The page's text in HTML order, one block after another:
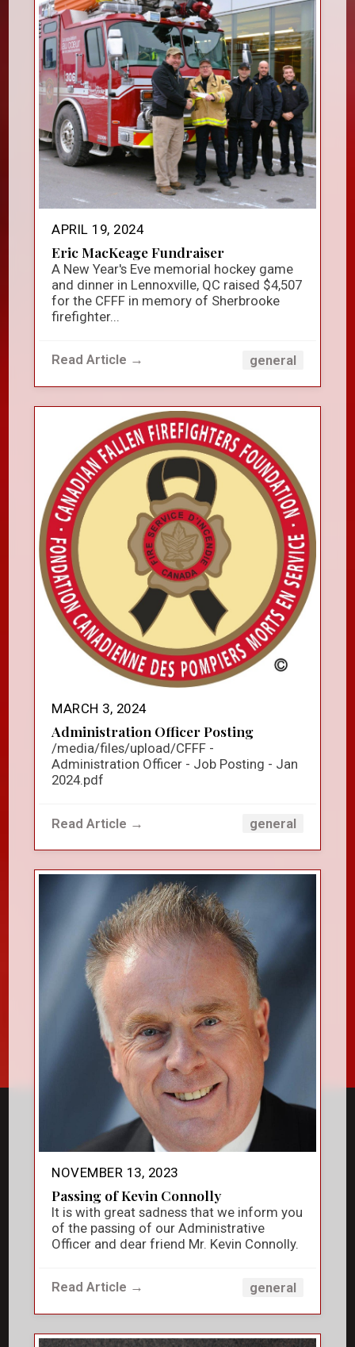
APRIL 19, 2024
Eric MacKeage Fundraiser
A New Year's Eve memorial hockey game
and dinner in Lennoxville, QC raised $4,507
for the CFFF in memory of Sherbrooke
firefighter...
Read Article → general
MARCH 3, 2024
Administration Officer Posting
/media/files/upload/CFFF -
Administration Officer - Job Posting - Jan
2024.pdf
Read Article → general
NOVEMBER 13, 2023
Passing of Kevin Connolly
It is with great sadness that we inform you
of the passing of our Administrative
Officer and dear friend Mr. Kevin Connolly.
Read Article → general